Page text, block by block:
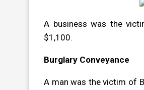
A business was the
$1,100.
Burglary Conveyance
A man was the victim of